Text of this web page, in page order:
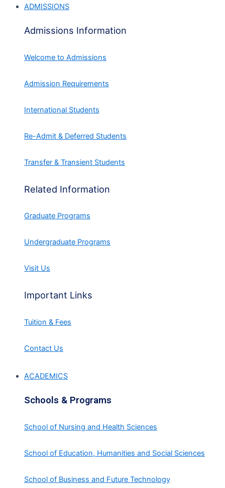
ADMISSIONS
Admissions Information
Welcome to Admissions
Admission Requirements
International Students
Re-Admit & Deferred Students
Transfer & Transient Students
Related Information
Graduate Programs
Undergraduate Programs
Visit Us
Important Links
Tuition & Fees
Contact Us
ACADEMICS
Schools & Programs
School of Nursing and Health Sciences
School of Education, Humanities and Social Sciences
School of Business and Future Technology